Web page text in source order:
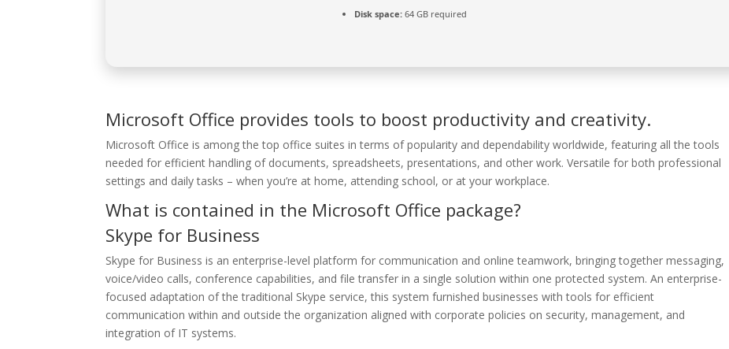
Disk space: 64 GB required
Microsoft Office provides tools to boost productivity and creativity.
Microsoft Office is among the top office suites in terms of popularity and dependability worldwide, featuring all the tools
needed for efficient handling of documents, spreadsheets, presentations, and other work. Versatile for both professional
settings and daily tasks – when you’re at home, attending school, or at your workplace.
What is contained in the Microsoft Office package?
Skype for Business
Skype for Business is an enterprise-level platform for communication and online teamwork, bringing together messaging,
voice/video calls, conference capabilities, and file transfer in a single solution within one protected system. An enterprise-
focused adaptation of the traditional Skype service, this system furnished businesses with tools for efficient
communication within and outside the organization aligned with corporate policies on security, management, and
integration of IT systems.